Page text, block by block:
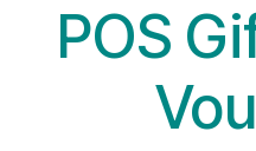
POS